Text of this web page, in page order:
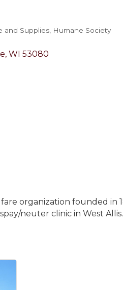
and Supplies Humane Society
WI 53080
organization founded in
neuter clinic in West Allis.